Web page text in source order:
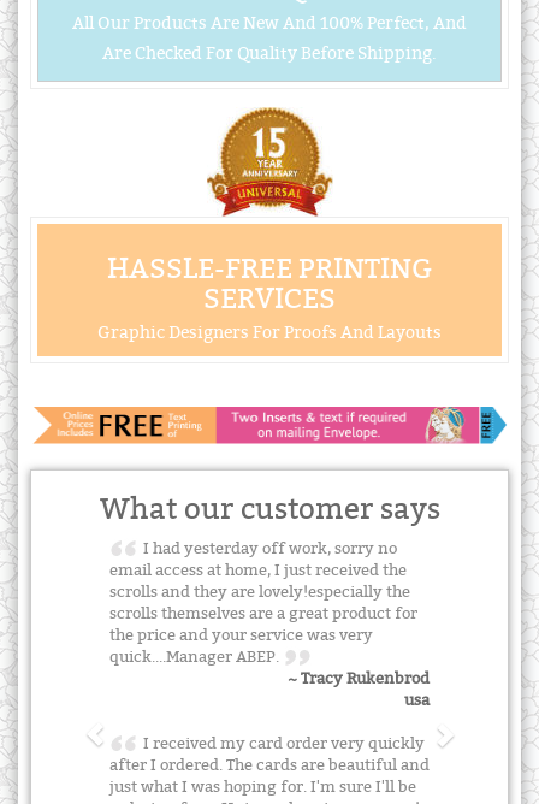
All Our Products Are New And 100% Perfect, And
Are Checked For Quality Before Shipping.
HASSLE-FREE PRINTING
SERVICES
Graphic Designers For Proofs And Layouts
What our customer says
I had yesterday off work, sorry no
email access at home, I just received the
scrolls and they are lovely!especially the
scrolls themselves are a great product for
the price and your service was very
quick....Manager ABEP.
~ Tracy Rukenbrod
usa
I received my card order very quickly
after I ordered. The cards are beautiful and
just what I was hoping for. I'm sure I'll be